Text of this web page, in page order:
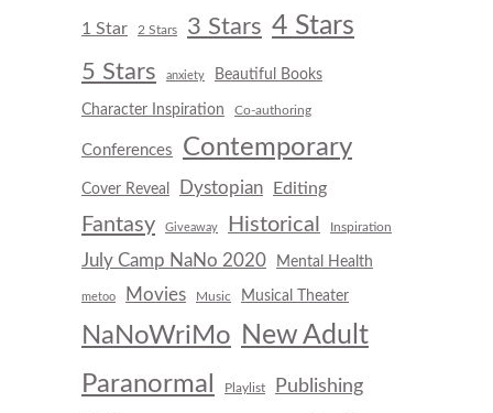
1 Star 2 Stars 3 Stars 4 Stars
5 Stars anxiety Beautiful Books
Character Inspiration Co-authoring
Conferences Contemporary
Cover Reveal Dystopian Editing
Fantasy Giveaway Historical Inspiration
July Camp NaNo 2020 Mental Health
metoo Movies Music Musical Theater
NaNoWriMo New Adult
Paranormal
Playlist
Publishing